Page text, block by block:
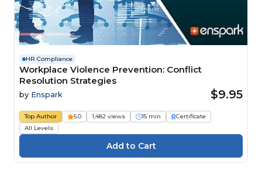
HR Compliance
Workplace Violence Prevention: Conflict
Resolution Strategies
by Enspark $9.95
Top Author 5.0 1,482 views 15 min
Certificate
All Levels